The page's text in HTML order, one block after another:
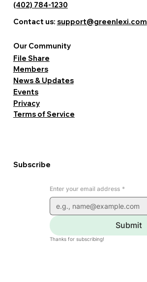
Enter your email address *
Submit
Thanks for subscribing!
Subscribe
Terms of Service
Privacy
Events
News & Updates
Members
File Share
Our Community
(402) 784-1230
Contact us: support@greenlexi.com